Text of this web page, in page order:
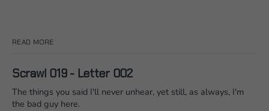
READ MORE
Scrawl 019 - Letter 002
The things you said I'll never unhear, yet still, as always, I'm
the bad guy here.